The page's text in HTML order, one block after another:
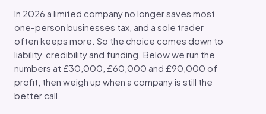
In 2026 a limited company no longer saves most
one-person businesses tax, and a sole trader
often keeps more. So the choice comes down to
liability, credibility and funding. Below we run the
numbers at £30,000, £60,000 and £90,000 of
profit, then weigh up when a company is still the
better call.